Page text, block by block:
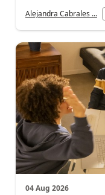
Alejandra Cabrales ...
04 Aug 2026